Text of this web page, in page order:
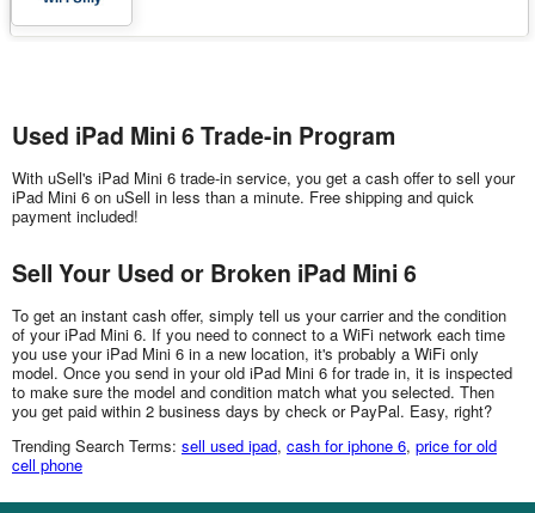
Used iPad Mini 6 Trade-in Program
With uSell's iPad Mini 6 trade-in service, you get a cash offer to sell your
iPad Mini 6 on uSell in less than a minute. Free shipping and quick
payment included!
Sell Your Used or Broken iPad Mini 6
To get an instant cash offer, simply tell us your carrier and the condition
of your iPad Mini 6. If you need to connect to a WiFi network each time
you use your iPad Mini 6 in a new location, it's probably a WiFi only
model. Once you send in your old iPad Mini 6 for trade in, it is inspected
to make sure the model and condition match what you selected. Then
you get paid within 2 business days by check or PayPal. Easy, right?
Trending Search Terms: sell used ipad, cash for iphone 6, price for old
cell phone